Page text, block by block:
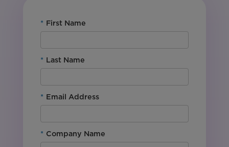
* First Name
* Last Name
* Email Address
* Company Name